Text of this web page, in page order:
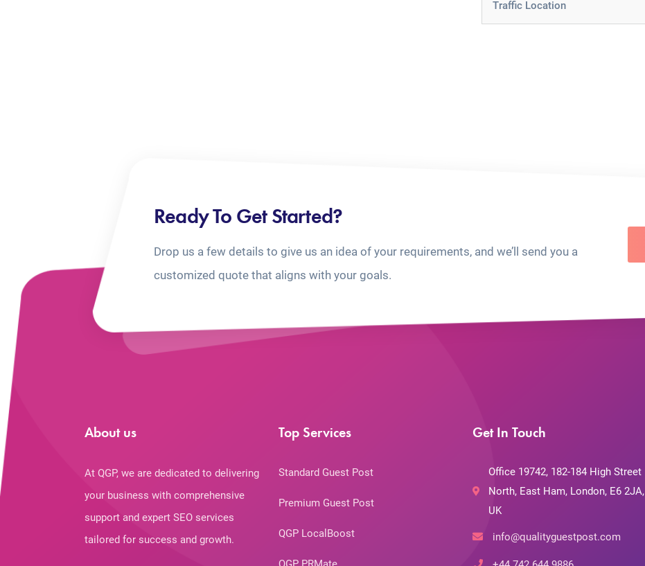
Traffic Location
Ready To Get Started?
Drop us a few details to give us an idea of your requirements, and we’ll send you a
customized quote that aligns with your goals.
About us
At QGP, we are dedicated to delivering
your business with comprehensive
support and expert SEO services
tailored for success and growth.
Top Services
Standard Guest Post
Premium Guest Post
QGP LocalBoost
Get In Touch
Office 19742, 182-184 High Street
North, East Ham, London, E6 2JA,
UK
info@qualityguestpost.com